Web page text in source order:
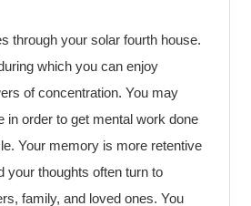
through your solar fourth house.
which you can enjoy
of concentration. You may
in order to get mental work done
Your memory is more retentive
your thoughts often turn to
family, and loved ones. You